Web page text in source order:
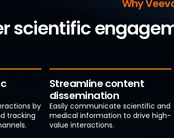
Why
scientific
by
tracking
Streamline content
dissemination
Easily communicate scientific and
medical information to drive high-
value interactions.